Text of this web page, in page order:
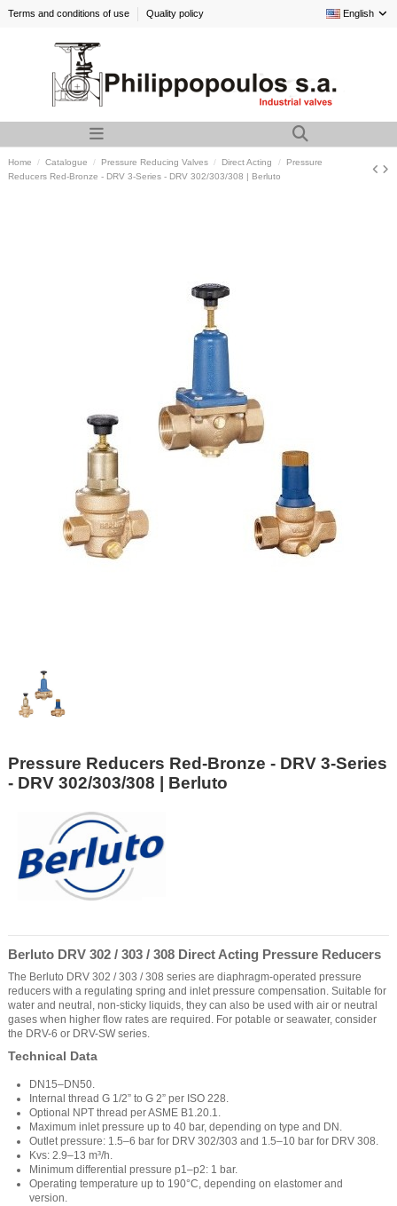
Terms and conditions of use Quality policy English
Home Catalogue Pressure Reducing Valves Direct Acting
Pressure
Reducers Red-Bronze - DRV 3-Series - DRV 302/303/308 | Berluto
Pressure Reducers Red-Bronze - DRV 3-Series
- DRV 302/303/308 | Berluto
Berluto DRV 302 / 303 / 308 Direct Acting Pressure Reducers
The Berluto DRV 302 / 303 / 308 series are diaphragm-operated pressure
reducers with a regulating spring and inlet pressure compensation. Suitable for
water and neutral, non-sticky liquids, they can also be used with air or neutral
gases when higher flow rates are required. For potable or seawater, consider
the DRV-6 or DRV-SW series.
Technical Data
DN15–DN50.
Internal thread G 1/2” to G 2” per ISO 228.
Optional NPT thread per ASME B1.20.1.
Maximum inlet pressure up to 40 bar, depending on type and DN.
Outlet pressure: 1.5–6 bar for DRV 302/303 and 1.5–10 bar for DRV 308.
Kvs: 2.9–13 m³/h.
Minimum differential pressure p1–p2: 1 bar.
Operating temperature up to 190°C, depending on elastomer and
version.